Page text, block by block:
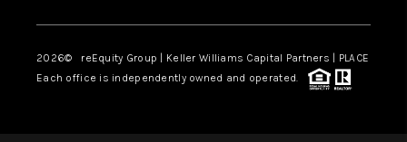
2026© reEquity Group | Keller Williams Capital Partners | PLACE
Each office is independently owned and operated.